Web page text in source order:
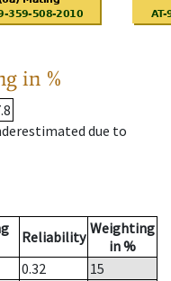
in %
due to
Reliability Weighting
in %
0.32
15